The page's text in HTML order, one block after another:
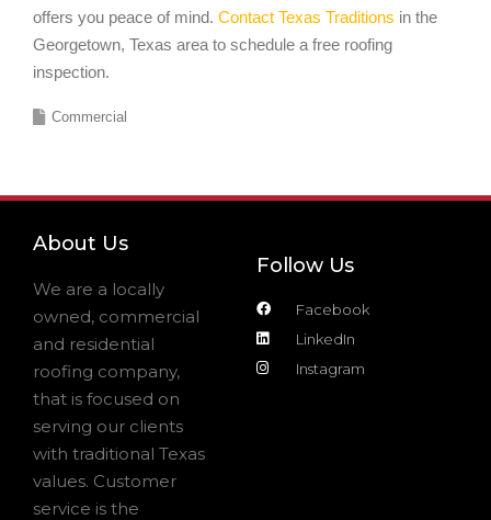
offers you peace of mind. Contact Texas Traditions in the
Georgetown, Texas area to schedule a free roofing
inspection.
Commercial
About Us
We are a locally
owned, commercial
and residential
roofing company,
that is focused on
serving our clients
with traditional Texas
values. Customer
service is the
Follow Us
Facebook
LinkedIn
Instagram